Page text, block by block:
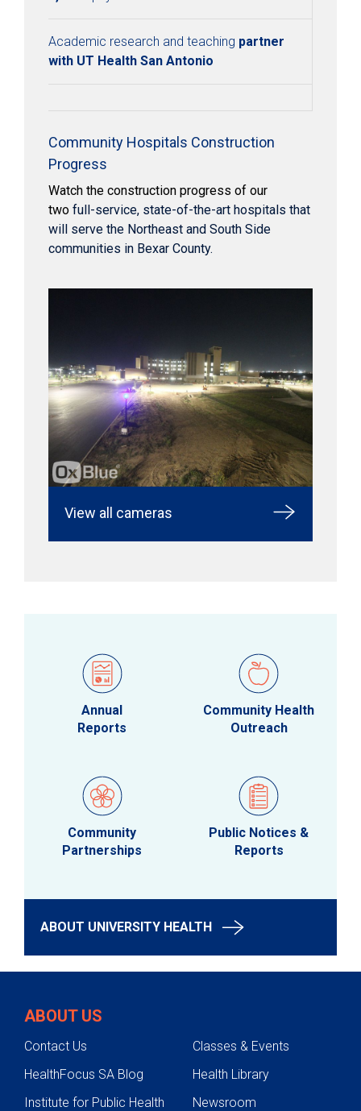
Academic research and teaching partner
with UT Health San Antonio
Community Hospitals Construction
Progress
Watch the construction progress of our
two full-service, state-of-the-art hospitals that
will serve the Northeast and South Side
communities in Bexar County.
View all cameras
Annual
Reports
Community Health
Outreach
Community
Partnerships
Public Notices &
Reports
ABOUT UNIVERSITY HEALTH
ABOUT US
Contact Us
Classes & Events
HealthFocus SA Blog
Health Library
Institute for Public Health
Newsroom